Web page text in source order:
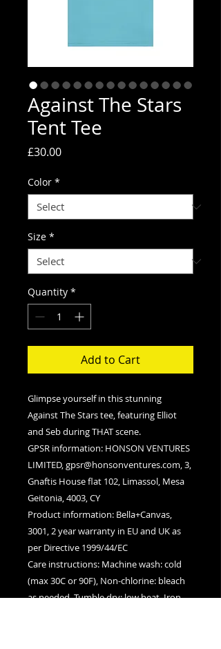
Against The Stars
Tent Tee
£30.00Price
Color *
Size *
Quantity *
Add to Cart
Glimpse yourself in this stunning
Against The Stars tee, featuring Elliot
and Seb during THAT scene.
GPSR information: HONSON VENTURES
LIMITED, gpsr@honsonventures.com, 3,
Gnaftis House flat 102, Limassol, Mesa
Geitonia, 4003, CY
Product information: Bella+Canvas,
3001, 2 year warranty in EU and UK as
per Directive 1999/44/EC
Care instructions: Machine wash: cold
(max 30C or 90F), Non-chlorine: bleach
as needed, Tumble dry: low heat, Iron,